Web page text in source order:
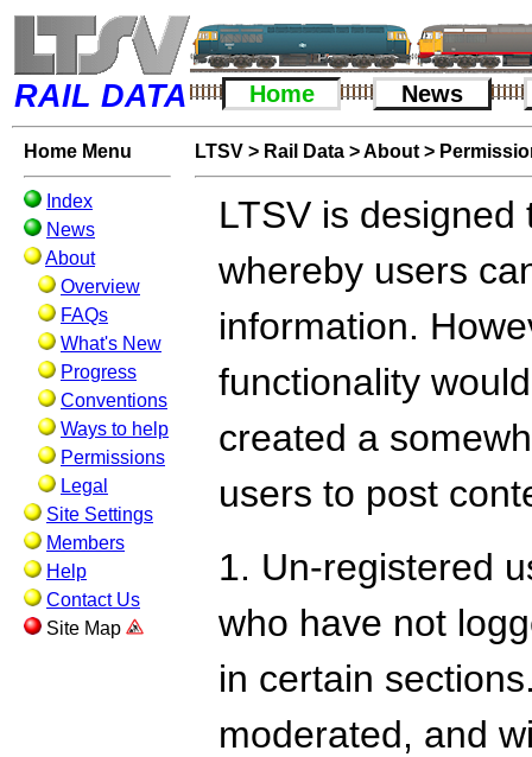
RAIL DATA Home News
Home Menu
Index
News
About
Overview
FAQs
What's New
Progress
Conventions
Ways to help
Permissions
Legal
Site Settings
Members
Help
Contact Us
Site Map
LTSV > Rail Data >About >
LTSV is
whereby users
information.
functionality
created a
users to post
1. Un-registered
who have not
in certain
moderated, and